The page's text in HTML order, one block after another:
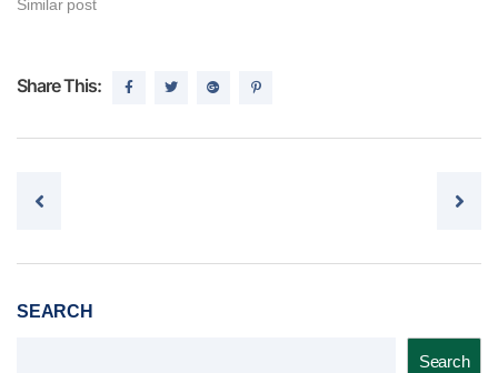
Similar post
Share This:
Post navigation
SEARCH
Search